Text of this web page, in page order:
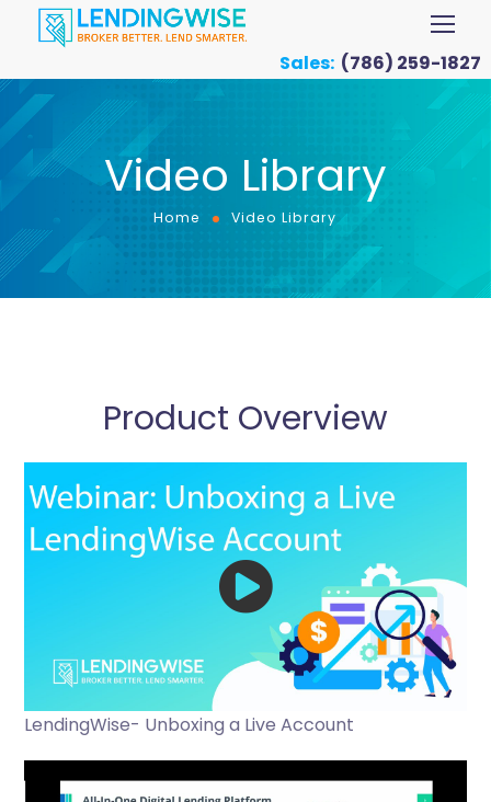
Sales: (786) 259-1827
Video Library
Home Video Library
Product Overview
LendingWise- Unboxing a Live Account